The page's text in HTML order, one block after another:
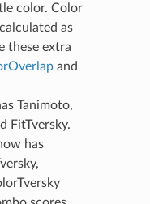
color. Color
as
these extra
and
Tanimoto,
FitTversky.
has